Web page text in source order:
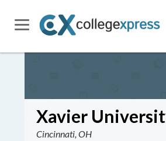
Xavier
Cincinnati, OH